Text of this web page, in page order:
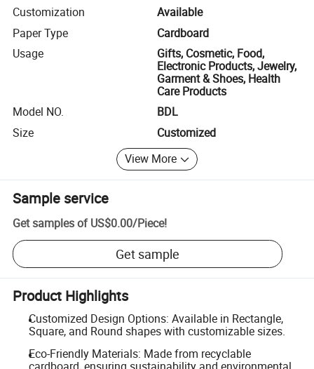
Customization
Available
Paper Type
Cardboard
Usage
Gifts, Cosmetic, Food,
Electronic Products, Jewelry,
Garment & Shoes, Health
Care Products
Model NO.
BDL
Size
Customized
View More
Sample service
Get samples of US$0.00/Piece!
Get sample
Product Highlights
Customized Design Options: Available in Rectangle,
Square, and Round shapes with customizable sizes.
Eco-Friendly Materials: Made from recyclable